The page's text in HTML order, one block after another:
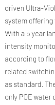
driven Ultra-
system
With a 5 year
intensity
according to
related
as standard.
only POE